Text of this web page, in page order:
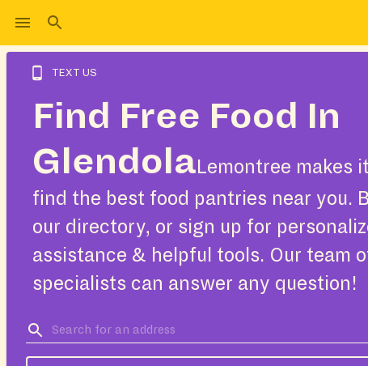
TEXT US
Find Free Food In
Glendola Lemontree makes
find the best food pantries near you.
our directory, or sign up for
assistance & helpful tools. Our team
specialists can answer any question!